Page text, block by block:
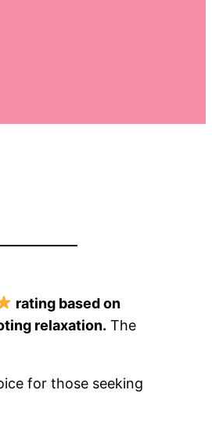
rating based on
relaxation. The
for those seeking